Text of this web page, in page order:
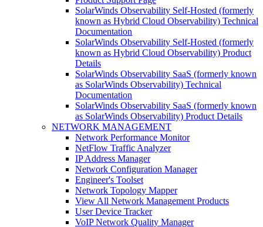
SolarWinds Observability Self-Hosted (formerly
known as Hybrid Cloud Observability) Technical
Documentation
SolarWinds Observability Self-Hosted (formerly
known as Hybrid Cloud Observability) Product
Details
SolarWinds Observability SaaS (formerly known
as SolarWinds Observability) Technical
Documentation
SolarWinds Observability SaaS (formerly known
as SolarWinds Observability) Product Details
NETWORK MANAGEMENT
Network Performance Monitor
NetFlow Traffic Analyzer
IP Address Manager
Network Configuration Manager
Engineer's Toolset
Network Topology Mapper
View All Network Management Products
User Device Tracker
VoIP Network Quality Manager